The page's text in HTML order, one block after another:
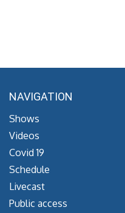
NAVIGATION
Shows
Videos
Covid 19
Schedule
Livecast
Public access